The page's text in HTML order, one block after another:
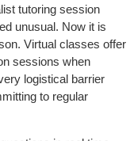
tutoring session
unusual. Now it is
Virtual classes offer
sessions when
logistical barrier
to regular